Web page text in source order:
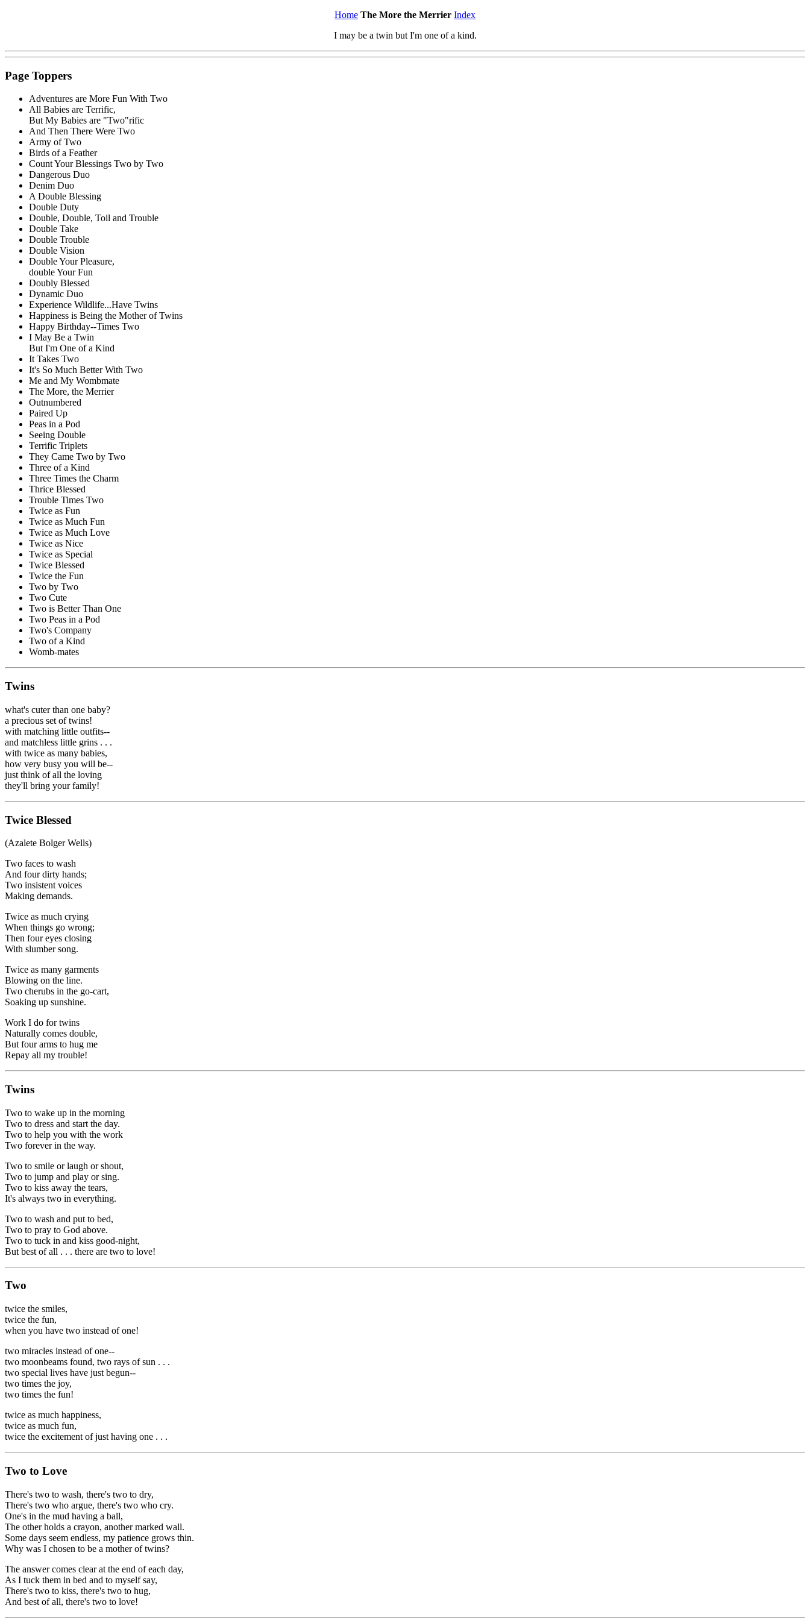
Home The More the Merrier Index
I may be a twin but I'm one of a kind.
Page Toppers
Adventures are More Fun With Two
All Babies are Terrific,
But My Babies are "Two"rific
And Then There Were Two
Army of Two
Birds of a Feather
Count Your Blessings Two by Two
Dangerous Duo
Denim Duo
A Double Blessing
Double Duty
Double, Double, Toil and Trouble
Double Take
Double Trouble
Double Vision
Double Your Pleasure,
double Your Fun
Doubly Blessed
Dynamic Duo
Experience Wildlife...Have Twins
Happiness is Being the Mother of Twins
Happy Birthday--Times Two
I May Be a Twin
But I'm One of a Kind
It Takes Two
It's So Much Better With Two
Me and My Wombmate
The More, the Merrier
Outnumbered
Paired Up
Peas in a Pod
Seeing Double
Terrific Triplets
They Came Two by Two
Three of a Kind
Three Times the Charm
Thrice Blessed
Trouble Times Two
Twice as Fun
Twice as Much Fun
Twice as Much Love
Twice as Nice
Twice as Special
Twice Blessed
Twice the Fun
Two by Two
Two Cute
Two is Better Than One
Two Peas in a Pod
Two's Company
Two of a Kind
Womb-mates
Twins
what's cuter than one baby?
a precious set of twins!
with matching little outfits--
and matchless little grins . . .
with twice as many babies,
how very busy you will be--
just think of all the loving
they'll bring your family!
Twice Blessed
(Azalete Bolger Wells)
Two faces to wash
And four dirty hands;
Two insistent voices
Making demands.
Twice as much crying
When things go wrong;
Then four eyes closing
With slumber song.
Twice as many garments
Blowing on the line.
Two cherubs in the go-cart,
Soaking up sunshine.
Work I do for twins
Naturally comes double,
But four arms to hug me
Repay all my trouble!
Twins
Two to wake up in the morning
Two to dress and start the day.
Two to help you with the work
Two forever in the way.
Two to smile or laugh or shout,
Two to jump and play or sing.
Two to kiss away the tears,
It's always two in everything.
Two to wash and put to bed,
Two to pray to God above.
Two to tuck in and kiss good-night,
But best of all . . . there are two to love!
Two
twice the smiles,
twice the fun,
when you have two instead of one!
two miracles instead of one--
two moonbeams found, two rays of sun . . .
two special lives have just begun--
two times the joy,
two times the fun!
twice as much happiness,
twice as much fun,
twice the excitement of just having one . . .
Two to Love
There's two to wash, there's two to dry,
There's two who argue, there's two who cry.
One's in the mud having a ball,
The other holds a crayon, another marked wall.
Some days seem endless, my patience grows thin.
Why was I chosen to be a mother of twins?
The answer comes clear at the end of each day,
As I tuck them in bed and to myself say,
There's two to kiss, there's two to hug,
And best of all, there's two to love!